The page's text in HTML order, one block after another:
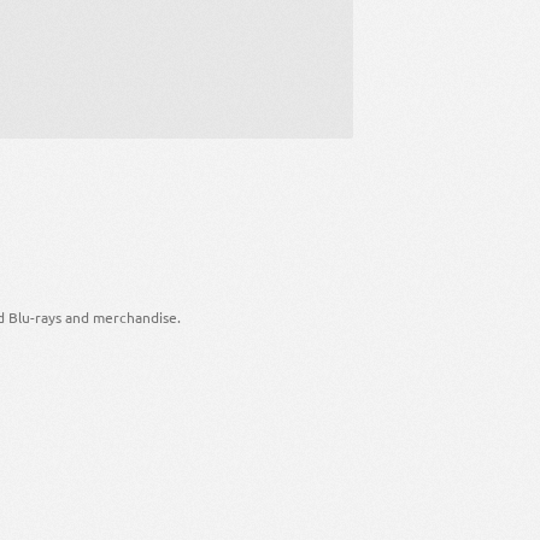
rays and merchandise.